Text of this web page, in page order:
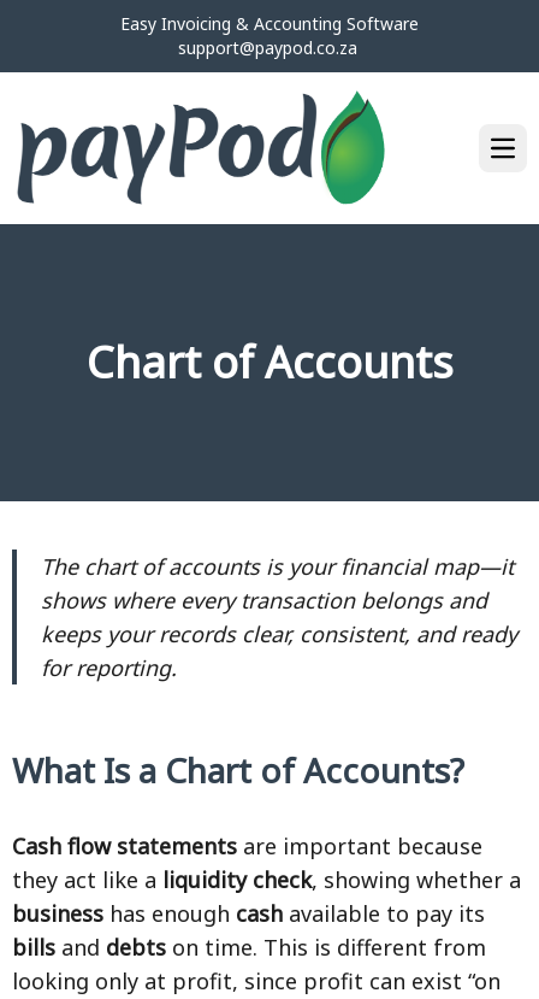
Easy Invoicing & Accounting Software
support@paypod.co.za
Chart of Accounts
The chart of accounts is your financial map—it
shows where every transaction belongs and
keeps your records clear, consistent, and ready
for reporting.
What Is a Chart of Accounts?
Cash flow statements are important because
they act like a liquidity check, showing whether a
business has enough cash available to pay its
bills and debts on time. This is different from
looking only at profit, since profit can exist “on